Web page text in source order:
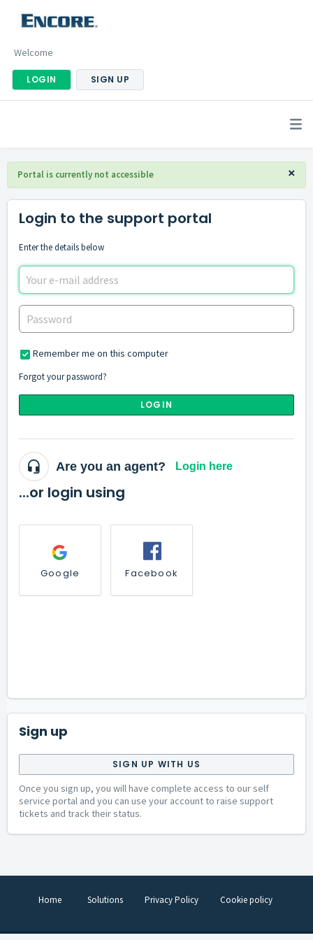
Welcome
LOGIN SIGN UP
×
Portal is currently not accessible
Login to the support portal
Enter the details below
Remember me on this computer
Forgot your password?
LOGIN
Are you an agent? Login here
...or login using
Google Facebook
Sign up
SIGN UP WITH US
Once you sign up, you will have complete access to our self
service portal and you can use your account to raise support
tickets and track their status.
Home Solutions Privacy Policy Cookie policy